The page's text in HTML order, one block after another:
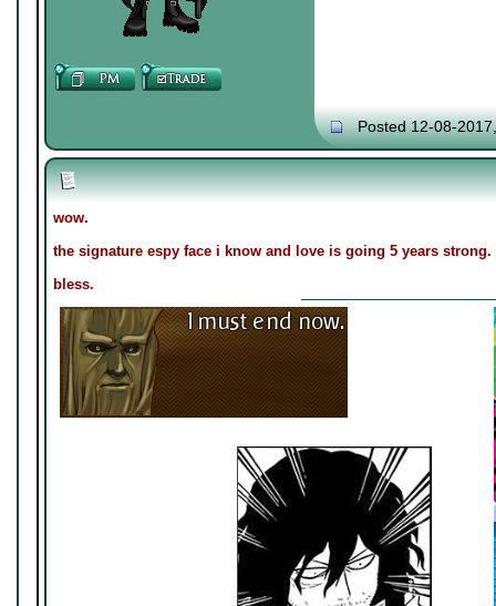
Posted 12-08-
wow.
the signature espy face i know and love is going 5 years strong.
bless.